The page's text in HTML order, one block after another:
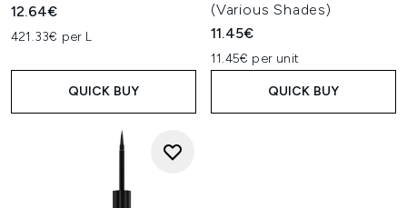
12.64€
421.33€ per L
QUICK BUY
(Various Shades)
11.45€
11.45€ per unit
QUICK BUY